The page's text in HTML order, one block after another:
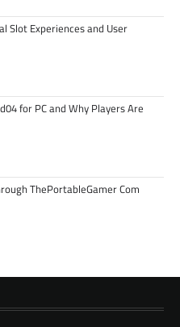
Slot Experiences and User
for PC and Why Players Are
ThePortableGamer Com